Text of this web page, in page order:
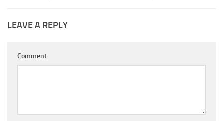
LEAVE A REPLY
Comment